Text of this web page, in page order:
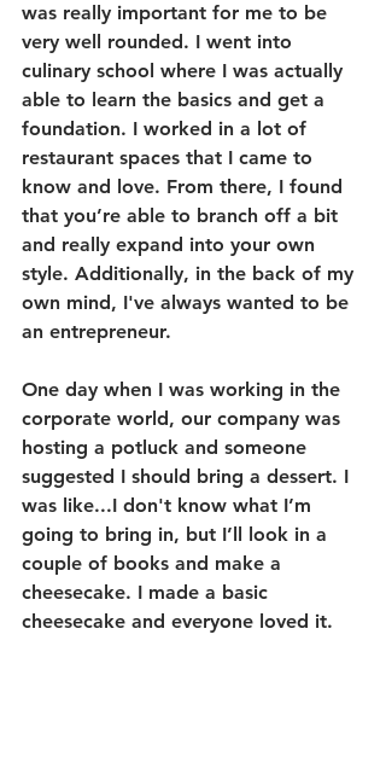
was really important for me to be
very well rounded. I went into
culinary school where I was actually
able to learn the basics and get a
foundation. I worked in a lot of
restaurant spaces that I came to
know and love. From there, I found
that you’re able to branch off a bit
and really expand into your own
style. Additionally, in the back of my
own mind, I've always wanted to be
an entrepreneur.
One day when I was working in the
corporate world, our company was
hosting a potluck and someone
suggested I should bring a dessert. I
was like...I don't know what I’m
going to bring in, but I’ll look in a
couple of books and make a
cheesecake. I made a basic
cheesecake and everyone loved it.